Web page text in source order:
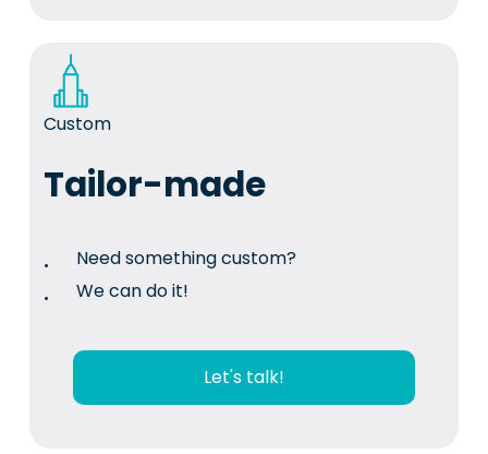
Custom
Tailor-made
Need something custom?
We can do it!
Let's talk!